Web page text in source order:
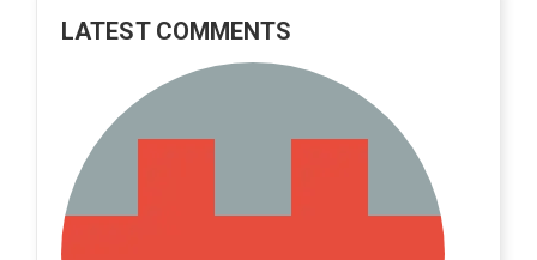
LATEST COMMENTS